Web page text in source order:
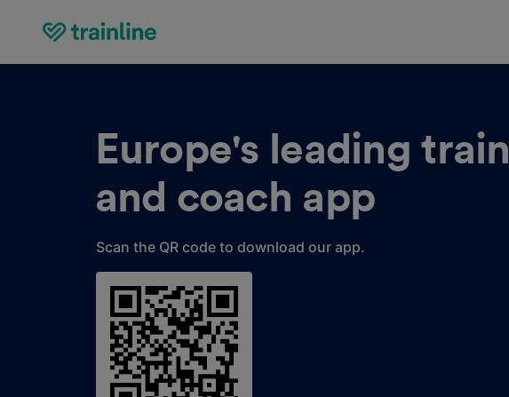
Europe's leading train
and coach app
Scan the QR code to download our app.